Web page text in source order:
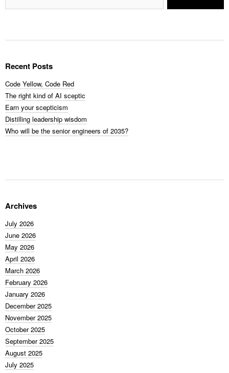
Recent Posts
Code Yellow, Code Red
The right kind of AI sceptic
Earn your scepticism
Distilling leadership wisdom
Who will be the senior engineers of 2035?
Archives
July 2026
June 2026
May 2026
April 2026
March 2026
February 2026
January 2026
December 2025
November 2025
October 2025
September 2025
August 2025
July 2025